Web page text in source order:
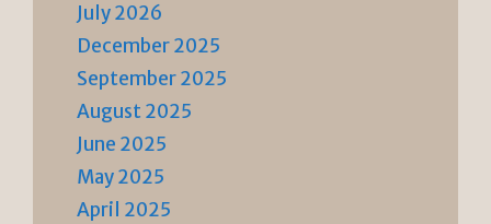
July 2026
December 2025
September 2025
August 2025
June 2025
May 2025
April 2025